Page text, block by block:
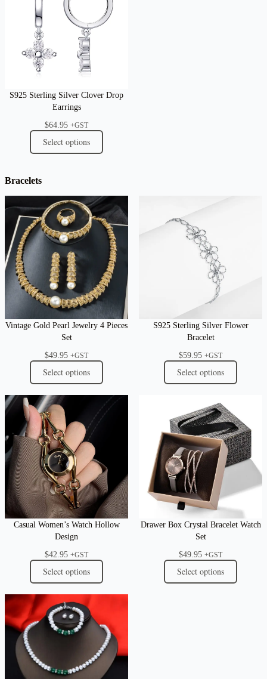
S925 Sterling Silver Clover Drop
Earrings
$64.95 +GST
Select options
Bracelets
Vintage Gold Pearl Jewelry 4 Pieces
Set
$49.95 +GST
Select options
S925 Sterling Silver Flower
Bracelet
$59.95 +GST
Select options
Casual Women’s Watch Hollow
Design
$42.95 +GST
Select options
Drawer Box Crystal Bracelet Watch
Set
$49.95 +GST
Select options